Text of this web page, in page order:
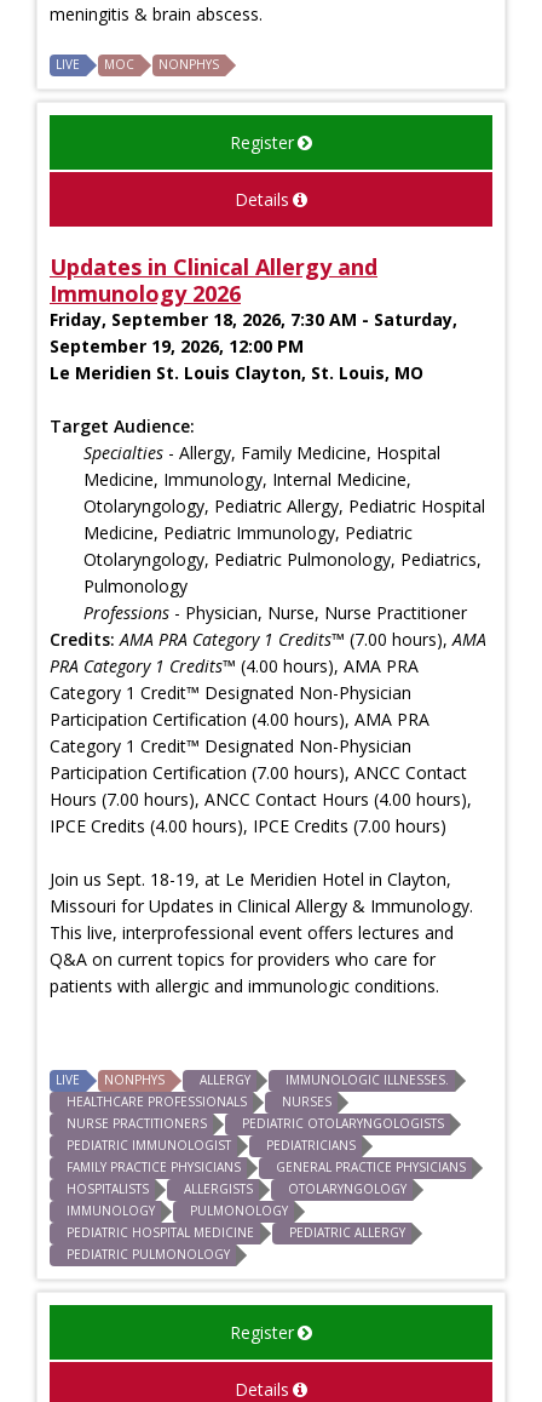
meningitis & brain abscess.
LIVE MOC NONPHYS
Register
Details
Updates in Clinical Allergy and
Immunology 2026
Friday, September 18, 2026, 7:30 AM - Saturday,
September 19, 2026, 12:00 PM
Le Meridien St. Louis Clayton, St. Louis, MO
Target Audience:
Specialties - Allergy, Family Medicine, Hospital
Medicine, Immunology, Internal Medicine,
Otolaryngology, Pediatric Allergy, Pediatric Hospital
Medicine, Pediatric Immunology, Pediatric
Otolaryngology, Pediatric Pulmonology, Pediatrics,
Pulmonology
Professions - Physician, Nurse, Nurse Practitioner
Credits: AMA PRA Category 1 Credits™ (7.00 hours),AMA
PRA Category 1 Credits™ (4.00 hours), AMA PRA
Category 1 Credit™ Designated Non-Physician
Participation Certification (4.00 hours), AMA PRA
Category 1 Credit™ Designated Non-Physician
Participation Certification (7.00 hours), ANCC Contact
Hours (7.00 hours), ANCC Contact Hours (4.00 hours),
IPCE Credits (4.00 hours), IPCE Credits (7.00 hours)
Join us Sept. 18-19, at Le Meridien Hotel in Clayton,
Missouri for Updates in Clinical Allergy & Immunology.
This live, interprofessional event offers lectures and
Q&A on current topics for providers who care for
patients with allergic and immunologic conditions.
LIVE NONPHYS ALLERGY
IMMUNOLOGIC ILLNESSES.
HEALTHCARE PROFESSIONALS
NURSES
NURSE PRACTITIONERS
PEDIATRIC OTOLARYNGOLOGISTS
PEDIATRIC IMMUNOLOGIST
PEDIATRICIANS
FAMILY PRACTICE PHYSICIANS
GENERAL PRACTICE PHYSICIANS
HOSPITALISTS
ALLERGISTS
OTOLARYNGOLOGY
IMMUNOLOGY
PULMONOLOGY
PEDIATRIC HOSPITAL MEDICINE
PEDIATRIC ALLERGY
PEDIATRIC PULMONOLOGY
Register
Details